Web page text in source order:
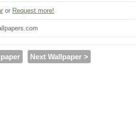
or Request more!
Next Wallpaper >